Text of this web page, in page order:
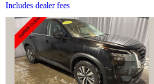
Includes dealer fees